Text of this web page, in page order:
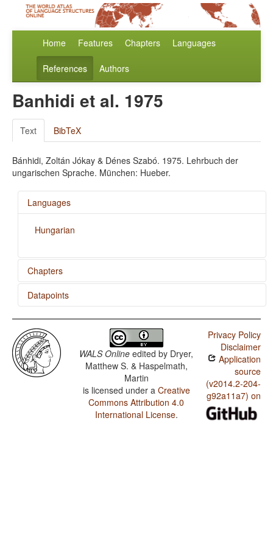
Home Features Chapters Languages
References Authors
Banhidi et al. 1975
Text BibTeX
Bánhidi, Zoltán Jókay & Dénes Szabó. 1975. Lehrbuch der
ungarischen Sprache. München: Hueber.
Languages
Hungarian
Chapters
Comitatives and Instrumentals
Datapoints
Hungarian / Ordinal Numerals
Hungarian / Comitatives and Instrumentals
WALS Online edited by Dryer,
Matthew S. & Haspelmath,
Martin
is licensed under a Creative
Commons Attribution 4.0
International License.
Privacy Policy
Disclaimer
Application
source
(v2014.2-204-
g92a11a7) on